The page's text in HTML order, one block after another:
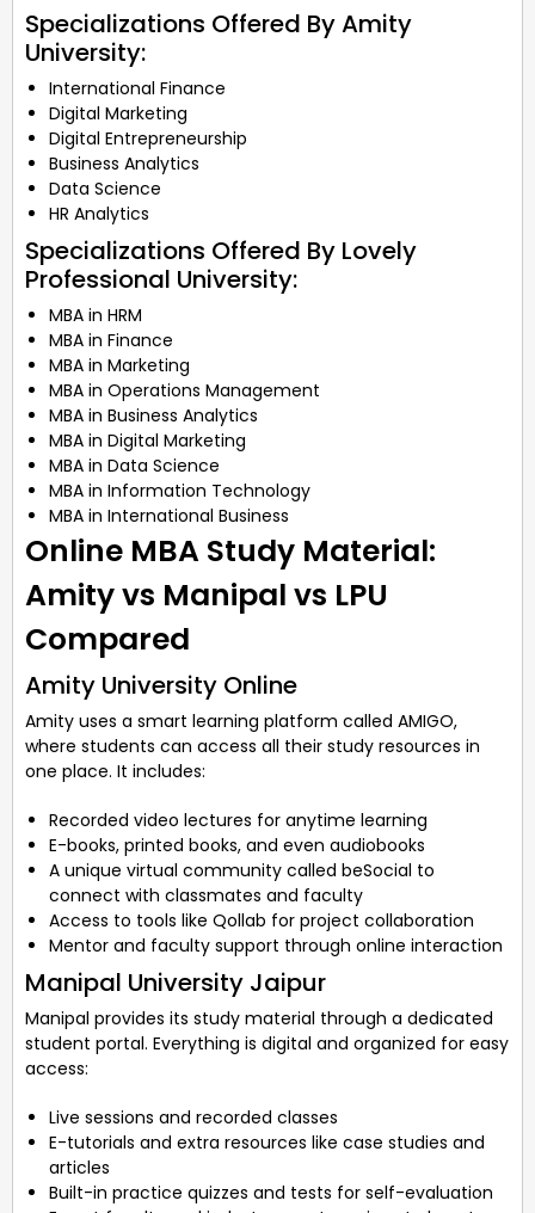
Specializations Offered By Amity
University:
International Finance
Digital Marketing
Digital Entrepreneurship
Business Analytics
Data Science
HR Analytics
Specializations Offered By Lovely
Professional University:
MBA in HRM
MBA in Finance
MBA in Marketing
MBA in Operations Management
MBA in Business Analytics
MBA in Digital Marketing
MBA in Data Science
MBA in Information Technology
MBA in International Business
Online MBA Study Material:
Amity vs Manipal vs LPU
Compared
Amity University Online
Amity uses a smart learning platform called AMIGO,
where students can access all their study resources in
one place. It includes:
Recorded video lectures for anytime learning
E-books, printed books, and even audiobooks
A unique virtual community called beSocial to
connect with classmates and faculty
Access to tools like Qollab for project collaboration
Mentor and faculty support through online interaction
Manipal University Jaipur
Manipal provides its study material through a dedicated
student portal. Everything is digital and organized for easy
access:
Live sessions and recorded classes
E-tutorials and extra resources like case studies and
articles
Built-in practice quizzes and tests for self-evaluation